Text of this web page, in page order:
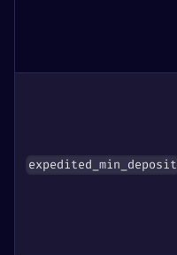
expedited_min_deposit